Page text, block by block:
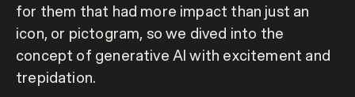
for them that had more impact than just an
icon, or pictogram, so we dived into the
concept of generative AI with excitement and
trepidation.